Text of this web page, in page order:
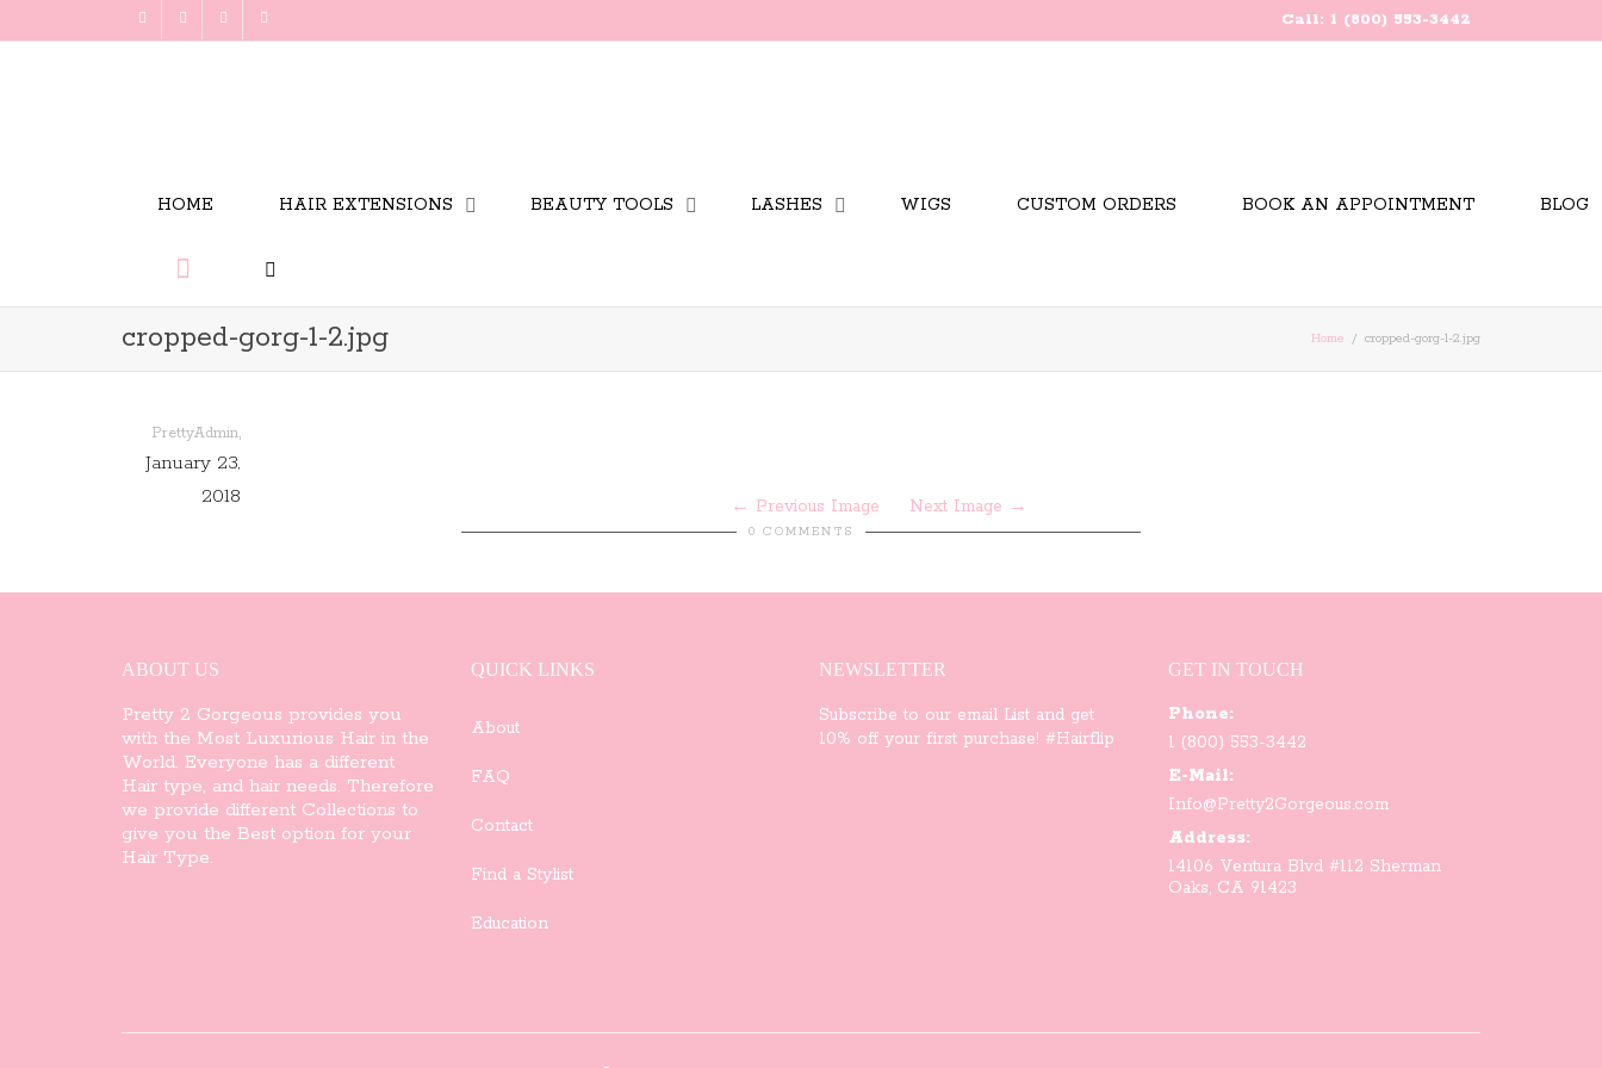
Call: 1 (800) 553-3442
HOME HAIR EXTENSIONS BEAUTY TOOLS LASHES WIGS CUSTOM ORDERS BOOK AN APPOINTMENT BLOG
cropped-gorg-1-2.jpg Home cropped-gorg-1-2.jpg
PrettyAdmin,
January 23,
2018
Previous Image Next Image
0 COMMENTS
ABOUT US
Pretty 2 Gorgeous provides you
with the Most Luxurious Hair in the
World. Everyone has a different
Hair type, and hair needs. Therefore
we provide different Collections to
give you the Best option for your
Hair Type.
QUICK LINKS
About
FAQ
Contact
Find a Stylist
Education
NEWSLETTER
Subscribe to our email List and get
10% off your first purchase! #Hairflip
GET IN TOUCH
Phone:
1 (800) 553-3442
E-Mail:
Info@Pretty2Gorgeous.com
Address:
14106 Ventura Blvd #112 Sherman
Oaks, CA 91423